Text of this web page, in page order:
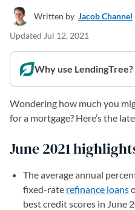
Written by Jacob Channel
Updated Jul 12, 2021
Why use LendingTree?
Wondering how much you
for a mortgage? Here’s the
June 2021
The average annual
fixed-rate refinance loans
best credit scores in June